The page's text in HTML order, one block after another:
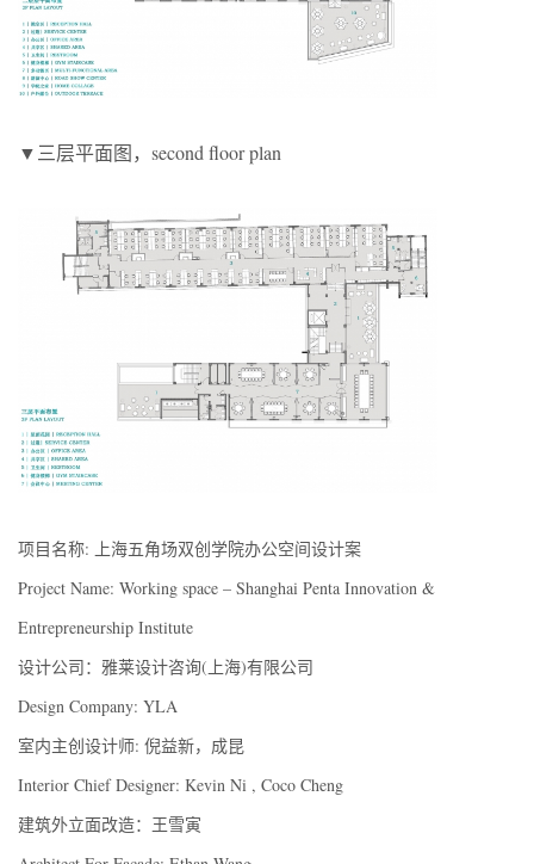
▼三层平面图，second floor plan
项目名称: 上海五角场双创学院办公空间设计案
Project Name: Working space – Shanghai Penta Innovation &
Entrepreneurship Institute
设计公司：雅莱设计咨询(上海)有限公司
Design Company: YLA
室内主创设计师: 倪益新，成昆
Interior Chief Designer: Kevin Ni , Coco Cheng
建筑外立面改造：王雪寅